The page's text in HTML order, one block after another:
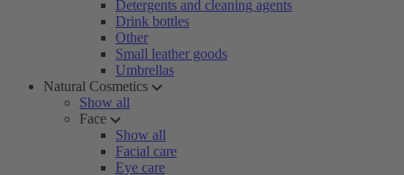
Detergents and cleaning agents
Drink bottles
Other
Small leather goods
Umbrellas
Natural Cosmetics
Show all
Face
Show all
Facial care
Eye care